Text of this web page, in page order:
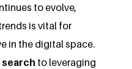
to evolve,
is vital for
in the digital space.
to leveraging